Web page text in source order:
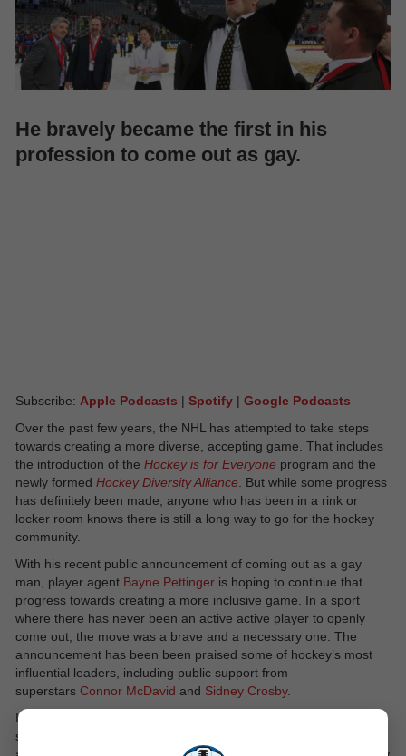
He bravely became the first in his
profession to come out as gay.
Subscribe: Apple Podcasts | Spotify | Google Podcasts
Over the past few years, the NHL has attempted to take steps
towards creating a more diverse, accepting game. That includes
the introduction of the Hockey is for Everyone program and the
newly formed Hockey Diversity Alliance . But while some progress
has definitely been made, anyone who has been in a rink or
locker room knows there is still a long way to go for the hockey
community.
With his recent public announcement of coming out as a gay
man, player agent Bayne Pettinger is hoping to continue that
progress towards creating a more inclusive game. In a sport
where there has never been an active active player to openly
come out, the move was a brave and a necessary one. The
announcement has been been praised some of hockey’s most
influential leaders, including public support from
superstars Connor McDavid and Sidney Crosby.
It shows that progress is being made within the sport. It also
shows that, just like in every other industry, there are gay men